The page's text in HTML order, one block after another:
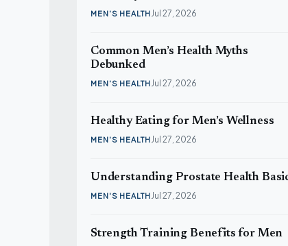
MEN'S HEALTHJul 27, 2026
Common Men’s Health Myths
Debunked
MEN'S HEALTHJul 27, 2026
Healthy Eating for Men’s Wellness
MEN'S HEALTHJul 27, 2026
Understanding Prostate Health
MEN'S HEALTHJul 27, 2026
Strength Training Benefits for Men